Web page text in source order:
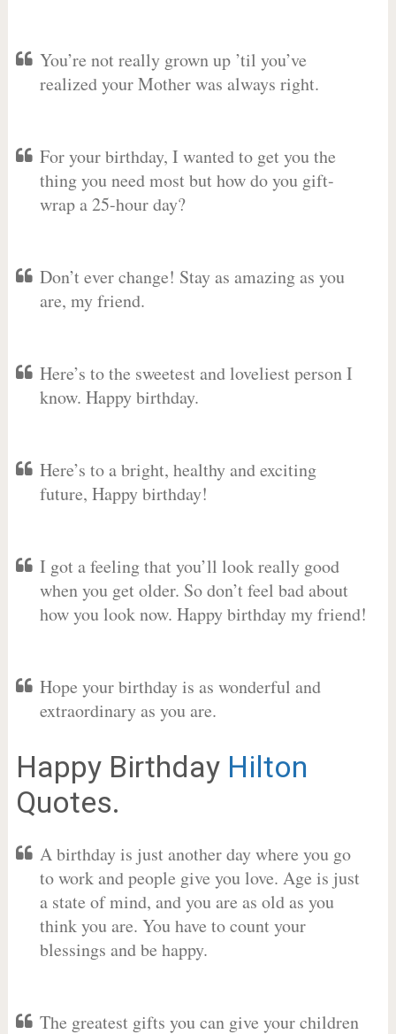
You’re not really grown up ’til you’ve
realized your Mother was always right.
For your birthday, I wanted to get you the
thing you need most but how do you gift-
wrap a 25-hour day?
Don’t ever change! Stay as amazing as you
are, my friend.
Here’s to the sweetest and loveliest person I
know. Happy birthday.
Here’s to a bright, healthy and exciting
future, Happy birthday!
I got a feeling that you’ll look really good
when you get older. So don’t feel bad about
how you look now. Happy birthday my friend!
Hope your birthday is as wonderful and
extraordinary as you are.
Happy Birthday Hilton
Quotes.
A birthday is just another day where you go
to work and people give you love. Age is just
a state of mind, and you are as old as you
think you are. You have to count your
blessings and be happy.
The greatest gifts you can give your children